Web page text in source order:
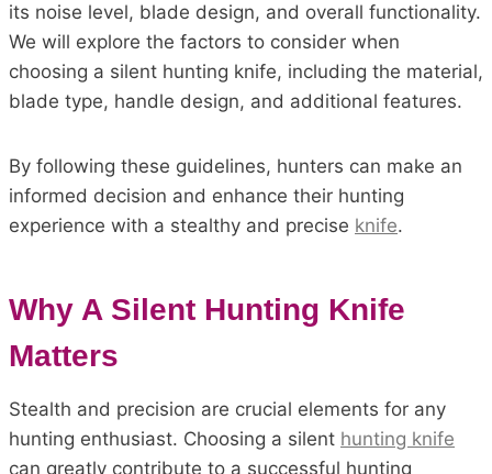
its noise level, blade design, and overall functionality.
We will explore the factors to consider when
choosing a silent hunting knife, including the material,
blade type, handle design, and additional features.
By following these guidelines, hunters can make an
informed decision and enhance their hunting
experience with a stealthy and precise knife.
Why A Silent Hunting Knife
Matters
Stealth and precision are crucial elements for any
hunting enthusiast. Choosing a silent hunting knife
can greatly contribute to a successful hunting